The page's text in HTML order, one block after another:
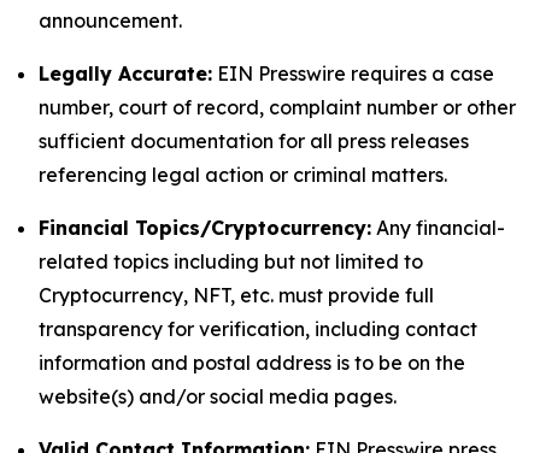
announcement.
Legally Accurate: EIN Presswire requires a case
number, court of record, complaint number or other
sufficient documentation for all press releases
referencing legal action or criminal matters.
Financial Topics/Cryptocurrency: Any financial-
related topics including but not limited to
Cryptocurrency, NFT, etc. must provide full
transparency for verification, including contact
information and postal address is to be on the
website(s) and/or social media pages.